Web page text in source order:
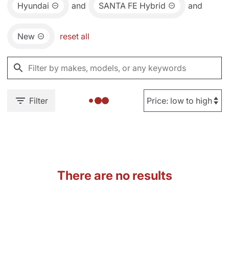
Hyundai and SANTA FE Hybrid and
New reset all
Filter
There are no results